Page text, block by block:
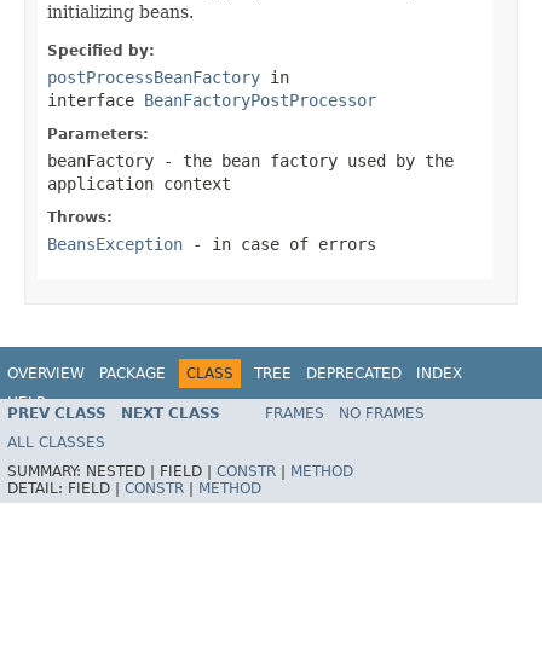
initializing beans.
Specified by:
postProcessBeanFactory in
interface BeanFactoryPostProcessor
Parameters:
beanFactory - the bean factory used by the
application context
Throws:
BeansException - in case of errors
OVERVIEW PACKAGE CLASS TREE DEPRECATED
INDEX
HELP
Spring Framework
PREV CLASS NEXT CLASS FRAMES
NO FRAMES
ALL CLASSES
SUMMARY: NESTED | FIELD | CONSTR
METHOD
DETAIL: FIELD | CONSTR METHOD